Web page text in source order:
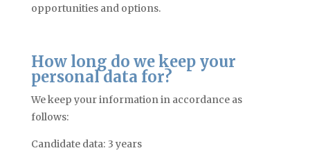
opportunities and options.
How long do we keep your
personal data for?
We keep your information in accordance as
follows:
Candidate data: 3 years